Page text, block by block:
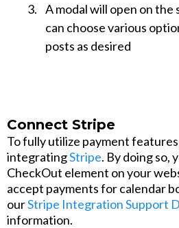
A modal will open on the
can choose various
posts as desired
Connect Stripe
To fully utilize payment
integratingStripe. By doing so,
CheckOut element on your
accept payments for calendar
ourStripe Integration Support
information.